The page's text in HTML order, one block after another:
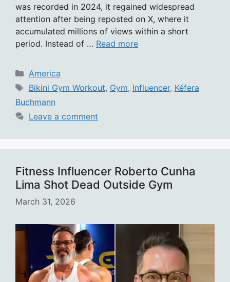
was recorded in 2024, it regained widespread
attention after being reposted on X, where it
accumulated millions of views within a short
period. Instead of … Read more
Categories
America
Tags
Bikini Gym Workout, Gym, Influencer, Kéfera
Buchmann
Leave a comment
Fitness Influencer Roberto Cunha
Lima Shot Dead Outside Gym
March 31, 2026